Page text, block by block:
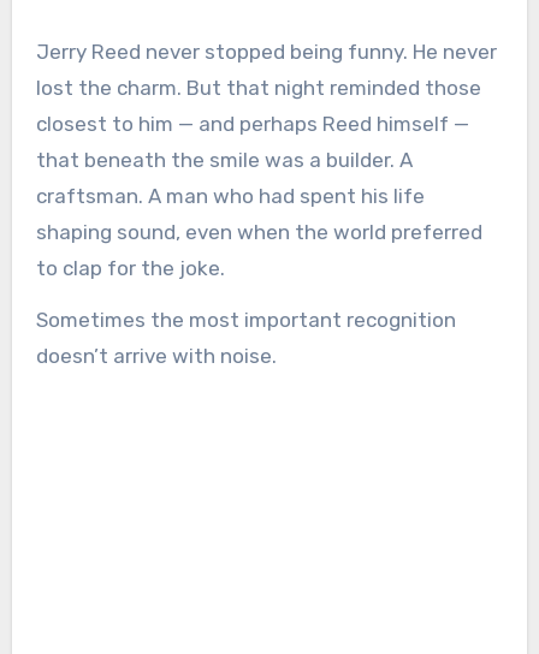
Jerry Reed never stopped being funny. He never
lost the charm. But that night reminded those
closest to him — and perhaps Reed himself —
that beneath the smile was a builder. A
craftsman. A man who had spent his life
shaping sound, even when the world preferred
to clap for the joke.
Sometimes the most important recognition
doesn’t arrive with noise.